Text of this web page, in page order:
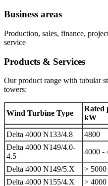
Business areas
Production, sales, finance,
service
Products & Services
Our product range with tubular
towers:
Wind Turbine Type
Rated
kW
Delta 4000 N133/4.8
4800
Delta 4000 N149/4.0-
4.5
4000 -
Delta 4000 N149/5.X > 5000
Delta 4000 N155/4.X
> 4000